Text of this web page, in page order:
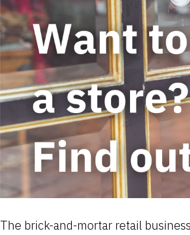
The brick-and-mortar retail